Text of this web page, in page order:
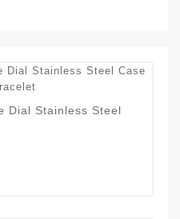
Dial Stainless Steel